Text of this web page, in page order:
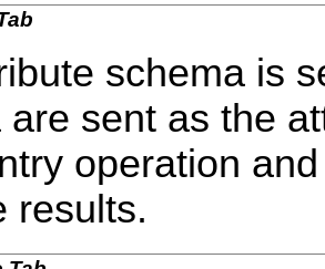
schema is
are sent as the
operation
results.